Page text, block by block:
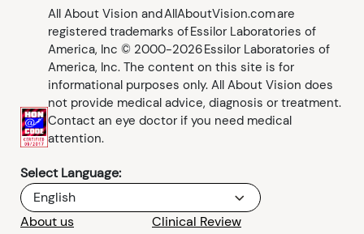
All About Vision and AllAboutVision.com are
registered trademarks of Essilor Laboratories of
America, Inc © 2000-2026 Essilor Laboratories of
America, Inc. The content on this site is for
informational purposes only. All About Vision does
not provide medical advice, diagnosis or treatment.
Contact an eye doctor if you need medical
attention.
Select Language:
English
About us
Clinical Review